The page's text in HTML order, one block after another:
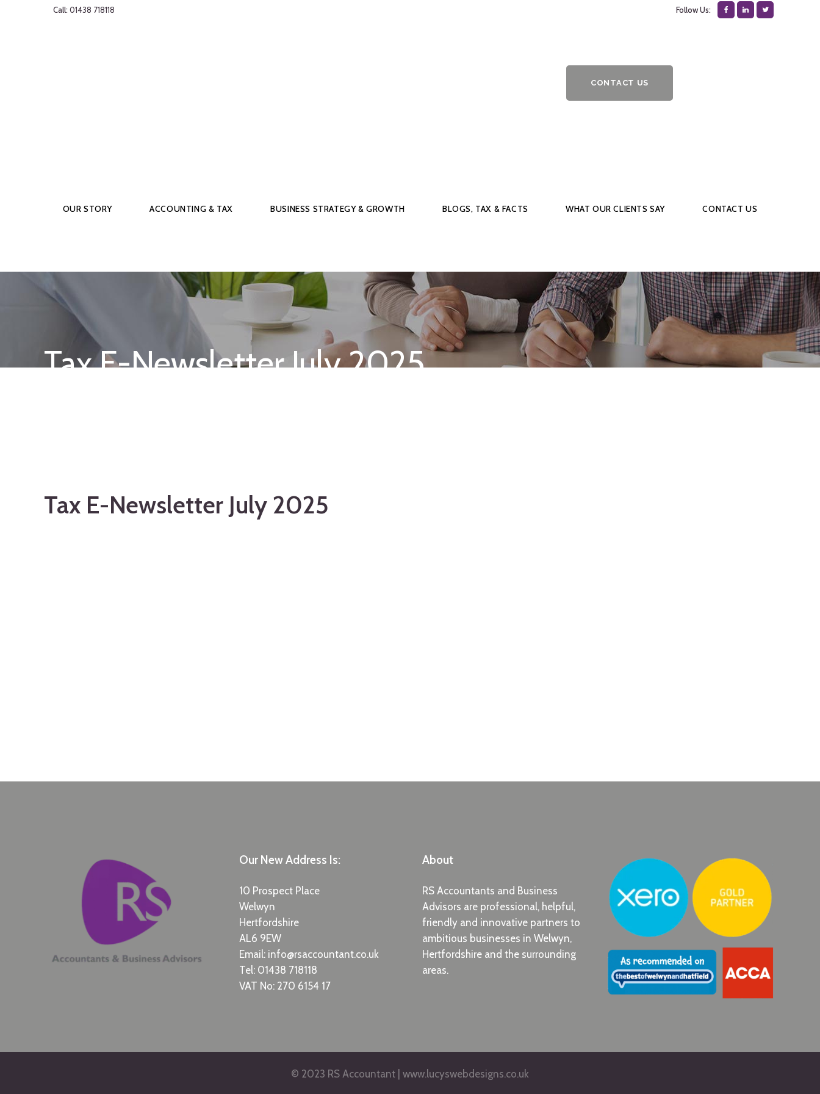
Call: 01438 718118 Follow Us:
CONTACT US
OUR STORY ACCOUNTING & TAX BUSINESS STRATEGY & GROWTH BLOGS, TAX & FACTS WHAT OUR CLIENTS SAY CONTACT US
Tax E-Newsletter July 2025
Tax E-Newsletter July 2025
Our New Address Is:
10 Prospect Place
Welwyn
Hertfordshire
AL6 9EW
Email: info@rsaccountant.co.uk
Tel: 01438 718118
VAT No: 270 6154 17
About
RS Accountants and Business
Advisors are professional, helpful,
friendly and innovative partners to
ambitious businesses in Welwyn,
Hertfordshire and the surrounding
areas.
© 2023 RS Accountant | www.lucyswebdesigns.co.uk